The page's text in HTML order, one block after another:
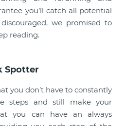
you’ll catch all potential
we promised to
reading.
Spotter
you don’t have to constantly
steps and still make your
you can have an always